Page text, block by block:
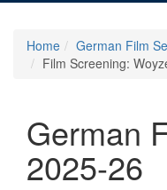
Home
German Film
Film Screening:
German
2025-26